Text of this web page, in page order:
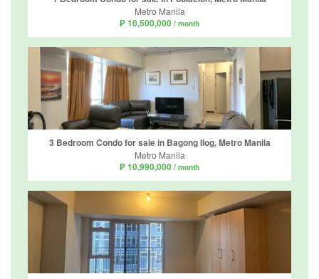
Metro Manila
₱ 10,500,000 / month
3 Bedroom Condo for sale in Bagong Ilog, Metro Manila
Metro Manila
₱ 10,990,000 / month